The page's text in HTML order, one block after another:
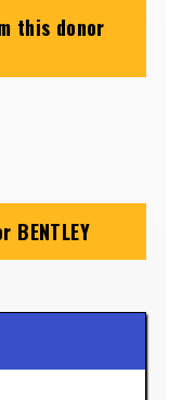
this donor
BENTLEY